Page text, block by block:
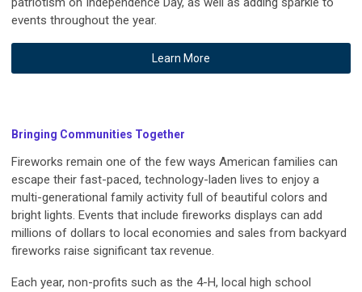
events throughout the year.
Learn More
Bringing Communities Together
Fireworks remain one of the few ways American families can
escape their fast-paced, technology-laden lives to enjoy a
multi-generational family activity full of beautiful colors and
bright lights. Events that include fireworks displays can add
millions of dollars to local economies and sales from backyard
fireworks raise significant tax revenue.
Each year, non-profits such as the 4-H, local high school